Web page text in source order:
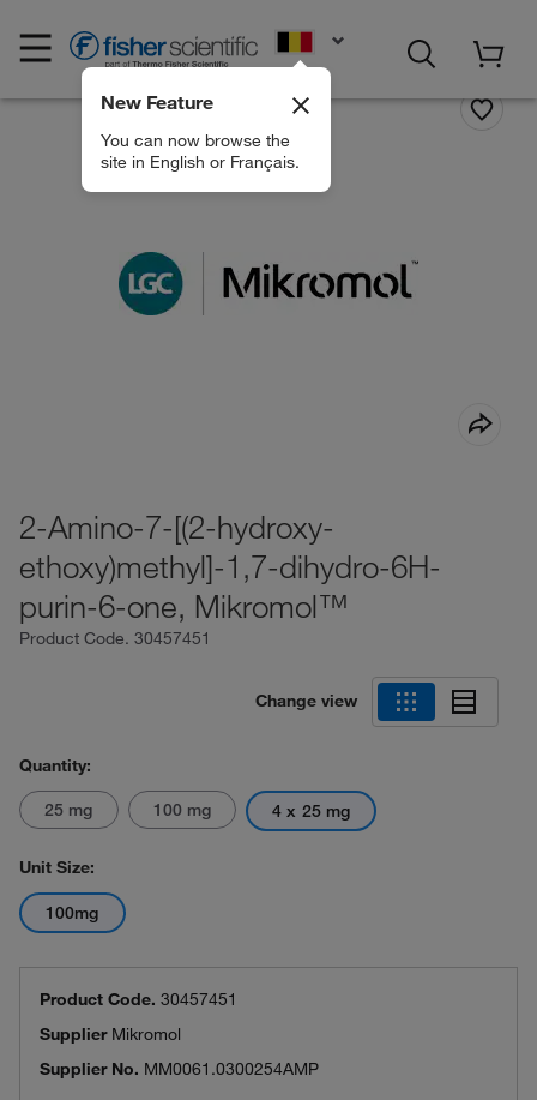
New Feature
You can now browse the
site in English or Français.
2-Amino-7-[(2-hydroxy-
ethoxy)methyl]-1,7-dihydro-6H-
purin-6-one, Mikromol™
Product Code. 30457451
Change view
Quantity:
25 mg 100 mg 4 x 25 mg
Unit Size:
100mg
Product Code. 30457451
Supplier Mikromol
Supplier No. MM0061.0300254AMP